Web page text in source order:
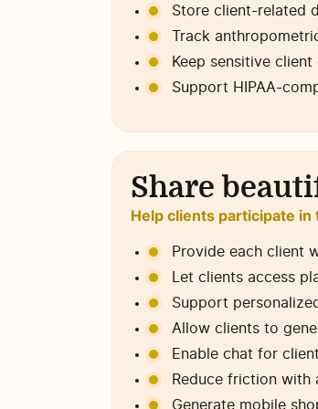
Store client-related
Track
Keep sensitive
Support HIPAA-
Share
Help clients participate
Provide each client
Let clients access
Support
Allow clients to
Enable chat for
Reduce friction with
Generate mobile